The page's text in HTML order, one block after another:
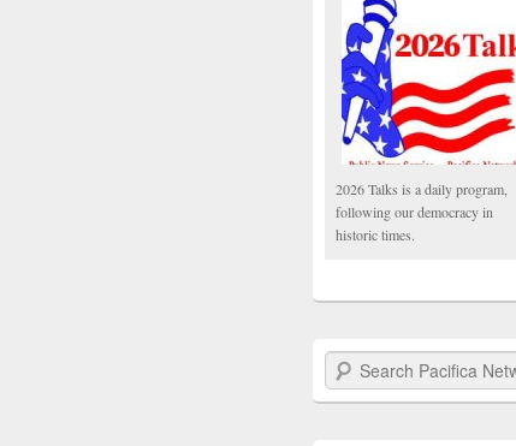
2026 Talks is a daily program,
following our democracy in
historic times.
Search Pacifica Network